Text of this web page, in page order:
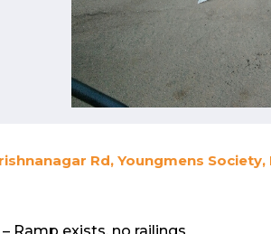
Rd, Youngmens